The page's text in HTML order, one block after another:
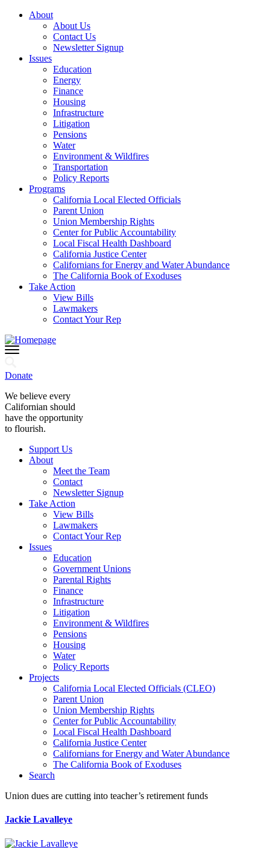
About
About Us
Contact Us
Newsletter Signup
Issues
Education
Energy
Finance
Housing
Infrastructure
Litigation
Pensions
Water
Environment & Wildfires
Transportation
Policy Reports
Programs
California Local Elected Officials
Parent Union
Union Membership Rights
Center for Public Accountability
Local Fiscal Health Dashboard
California Justice Center
Californians for Energy and Water Abundance
The California Book of Exoduses
Take Action
View Bills
Lawmakers
Contact Your Rep
Donate
We believe every
Californian should
have the opportunity
to flourish.
Support Us
About
Meet the Team
Contact
Newsletter Signup
Take Action
View Bills
Lawmakers
Contact Your Rep
Issues
Education
Government Unions
Parental Rights
Finance
Infrastructure
Litigation
Environment & Wildfires
Pensions
Housing
Water
Policy Reports
Projects
California Local Elected Officials (CLEO)
Parent Union
Union Membership Rights
Center for Public Accountability
Local Fiscal Health Dashboard
California Justice Center
Californians for Energy and Water Abundance
The California Book of Exoduses
Search
Union dues are cutting into teacher’s retirement funds
Jackie Lavalleye